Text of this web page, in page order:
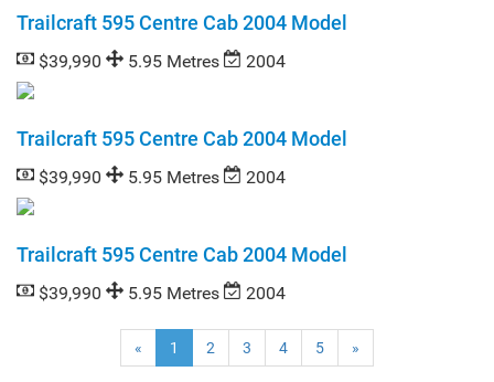
Trailcraft 595 Centre Cab 2004 Model
$39,990 5.95 Metres 2004
Trailcraft 595 Centre Cab 2004 Model
$39,990 5.95 Metres 2004
Trailcraft 595 Centre Cab 2004 Model
$39,990 5.95 Metres 2004
« 1 (current)
2 3 4 5 »